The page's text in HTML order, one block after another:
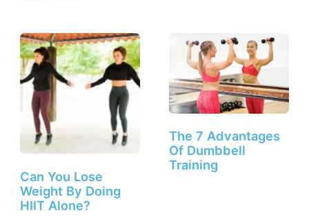
Can You Lose
Weight By Doing
HIIT Alone?
The 7 Advantages
Of Dumbbell
Training